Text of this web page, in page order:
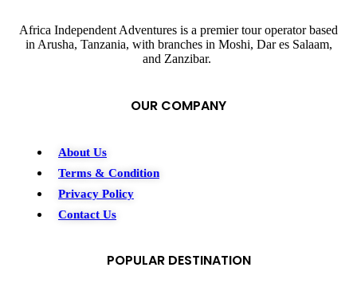
Africa Independent Adventures is a premier tour operator based
in Arusha, Tanzania, with branches in Moshi, Dar es Salaam,
and Zanzibar.
OUR COMPANY
About Us
Terms & Condition
Privacy Policy
Contact Us
POPULAR DESTINATION